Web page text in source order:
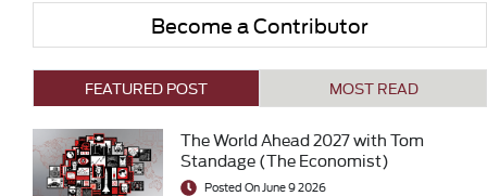
Become a Contributor
FEATURED POST MOST READ
The World Ahead 2027 with Tom
Standage (The Economist)
Posted On June 9 2026